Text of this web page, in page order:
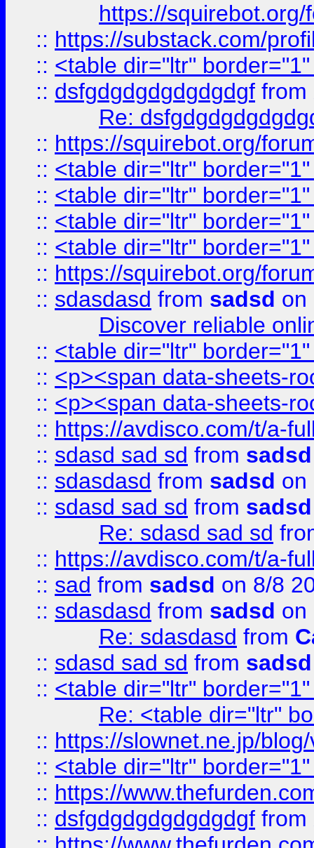
https://
:: https://substack.com/
:: <table dir="ltr"
:: dsfgdgdgdgdgdgdgf from
Re:
:: https://squirebot.org/
:: <table dir="ltr"
:: <table dir="ltr"
:: <table dir="ltr"
:: <table dir="ltr"
:: https://squirebot.org/
:: sdasdasd from sadsd on
Discover reliable
:: <table dir="ltr"
:: <p><span data-sheets-
:: <p><span data-sheets-
:: https://avdisco.com/t/a-
:: sdasd sad sd from sadsd
:: sdasdasd from sadsd on
:: sdasd sad sd from sadsd
Re: sdasd sad sd
:: https://avdisco.com/t/a-
:: sad from sadsd on 8/8
:: sdasdasd from sadsd on
Re: sdasdasd from
:: sdasd sad sd from sadsd
:: <table dir="ltr"
Re: <table dir="ltr"
:: https://slownet.ne.jp/
:: <table dir="ltr"
:: https://
:: dsfgdgdgdgdgdgdgf from